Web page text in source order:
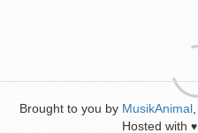
Brought to you by MusikAnimal
Hosted with ♥